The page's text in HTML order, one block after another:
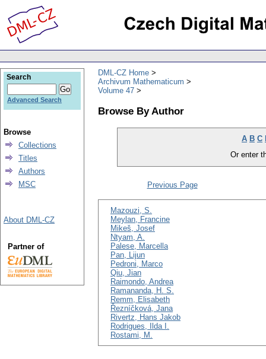
DML-CZ Home
Archivum Mathematicum
Volume 47
Browse By Author
A B C
Or enter
Previous Page
Mazouzi, S.
Meylan, Francine
Mikeš, Josef
Ntyam, A.
Palese, Marcella
Pan, Lijun
Pedroni, Marco
Qiu, Jian
Raimondo, Andrea
Ramananda, H. S.
Remm, Elisabeth
Řezníčková, Jana
Rivertz, Hans Jakob
Rodrigues, Ilda I.
Rostami, M.
Search
Advanced Search
Browse
Collections
Titles
Authors
MSC
About DML-CZ
Partner of